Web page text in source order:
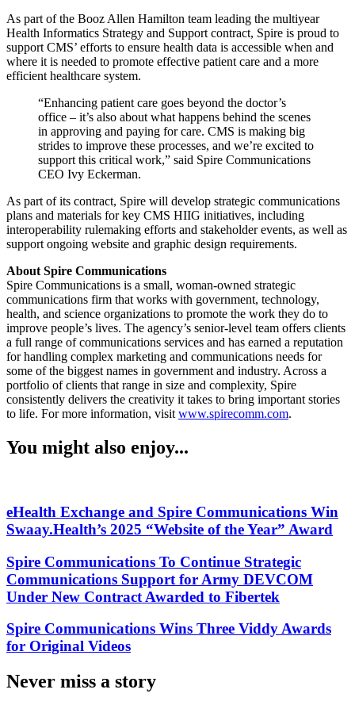
As part of the Booz Allen Hamilton team leading the multiyear
Health Informatics Strategy and Support contract, Spire is proud to
support CMS’ efforts to ensure health data is accessible when and
where it is needed to promote effective patient care and a more
efficient healthcare system.
“Enhancing patient care goes beyond the doctor’s
office – it’s also about what happens behind the scenes
in approving and paying for care. CMS is making big
strides to improve these processes, and we’re excited to
support this critical work,” said Spire Communications
CEO Ivy Eckerman.
As part of its contract, Spire will develop strategic communications
plans and materials for key CMS HIIG initiatives, including
interoperability rulemaking efforts and stakeholder events, as well as
support ongoing website and graphic design requirements.
About Spire Communications
Spire Communications is a small, woman-owned strategic
communications firm that works with government, technology,
health, and science organizations to promote the work they do to
improve people’s lives. The agency’s senior-level team offers clients
a full range of communications services and has earned a reputation
for handling complex marketing and communications needs for
some of the biggest names in government and industry. Across a
portfolio of clients that range in size and complexity, Spire
consistently delivers the creativity it takes to bring important stories
to life. For more information, visitwww.spirecomm.com.
You might also enjoy...
eHealth Exchange and Spire Communications Win
Swaay.Health’s 2025 “Website of the Year” Award
Spire Communications To Continue Strategic
Communications Support for Army DEVCOM
Under New Contract Awarded to Fibertek
Spire Communications Wins Three Viddy Awards
for Original Videos
Never miss a story